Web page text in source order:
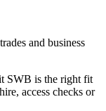
and business
SWB is the right fit
access checks or